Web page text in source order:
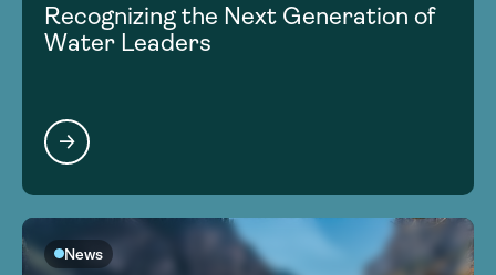
Recognizing the Next Generation of
Water Leaders
News